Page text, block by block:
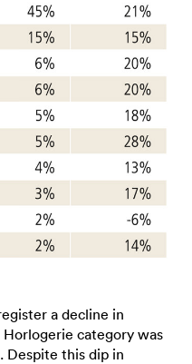
a decline in
category was
Despite this dip in